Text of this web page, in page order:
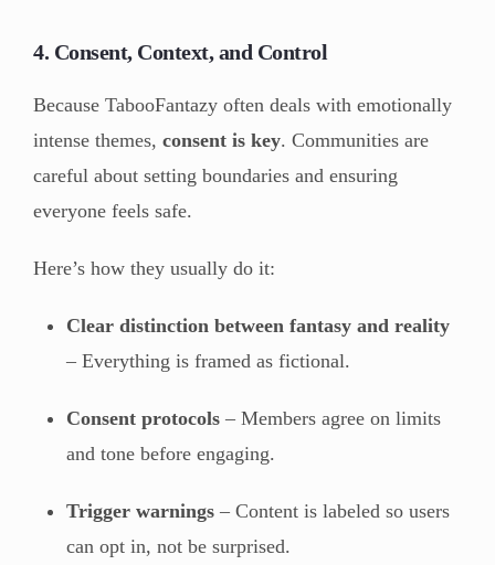
4. Consent, Context, and Control
Because TabooFantazy often deals with emotionally
intense themes, consent is key. Communities are
careful about setting boundaries and ensuring
everyone feels safe.
Here’s how they usually do it:
Clear distinction between fantasy and reality
– Everything is framed as fictional.
Consent protocols – Members agree on limits
and tone before engaging.
Trigger warnings – Content is labeled so users
can opt in, not be surprised.